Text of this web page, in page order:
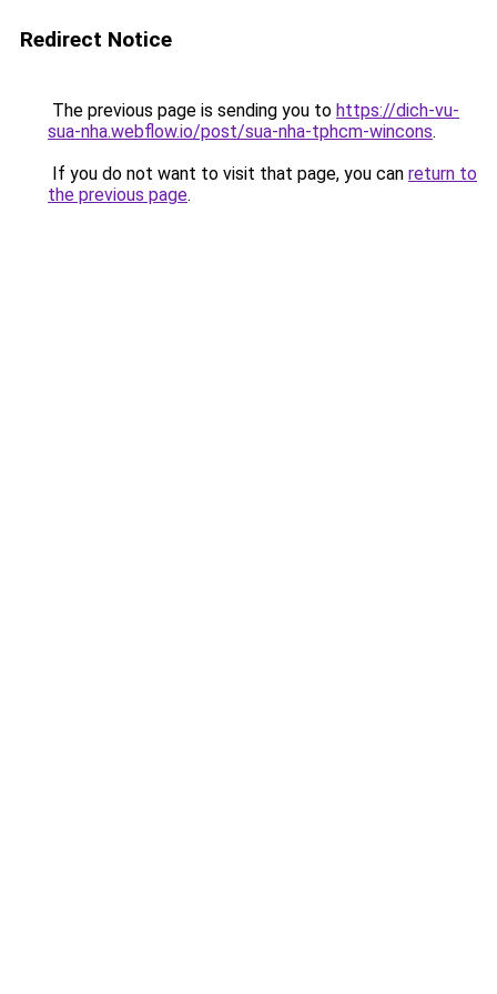
Redirect Notice
The previous page is sending you to https://dich-vu-
sua-nha.webflow.io/post/sua-nha-tphcm-wincons.
If you do not want to visit that page, you can return to
the previous page.